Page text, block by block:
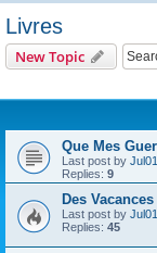
Livres
New Topic
Que Mes
Last post by Jul01
Replies: 9
Des
Last post by Jul01
Replies: 45